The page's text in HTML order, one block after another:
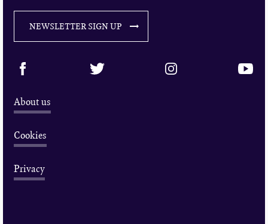
NEWSLETTER SIGN UP
About us
Cookies
Privacy